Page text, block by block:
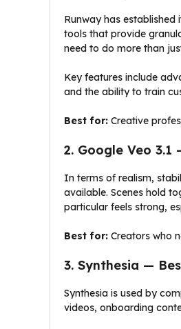
Runway has
tools that provide
need to do more than
Key features include
and the ability to train
Best for: Creative
2. Google Veo
In terms of realism,
available. Scenes hold
particular feels strong,
Best for: Creators who
3. Synthesia —
Synthesia is used by
videos, onboarding